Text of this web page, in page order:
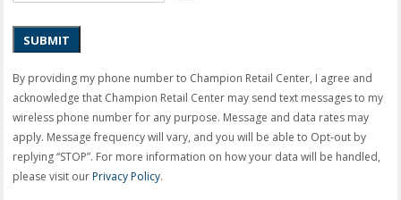
SUBMIT
By providing my phone number to Champion Retail Center, I agree and
acknowledge that Champion Retail Center may send text messages to my
wireless phone number for any purpose. Message and data rates may
apply. Message frequency will vary, and you will be able to Opt-out by
replying “STOP”. For more information on how your data will be handled,
please visit ourPrivacy Policy.